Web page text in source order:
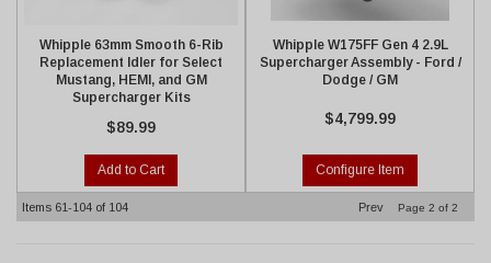
Whipple 63mm Smooth 6-Rib
Replacement Idler for Select
Mustang, HEMI, and GM
Supercharger Kits
$89.99
Add to Cart
Whipple W175FF Gen 4 2.9L
Supercharger Assembly - Ford /
Dodge / GM
$4,799.99
Configure Item
Items 61-104 of 104 Prev Page 2 of 2